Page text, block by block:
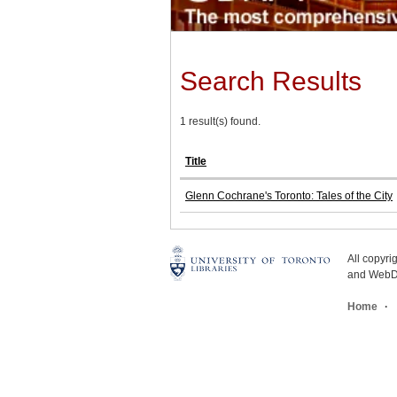
Search Results
1 result(s) found.
Title
Glenn Cochrane's Toronto: Tales of the City
All
and
Home